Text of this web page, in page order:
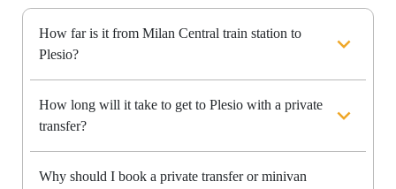
How far is it from Milan Central train station to
Plesio?
How long will it take to get to Plesio with a private
transfer?
Why should I book a private transfer or minivan